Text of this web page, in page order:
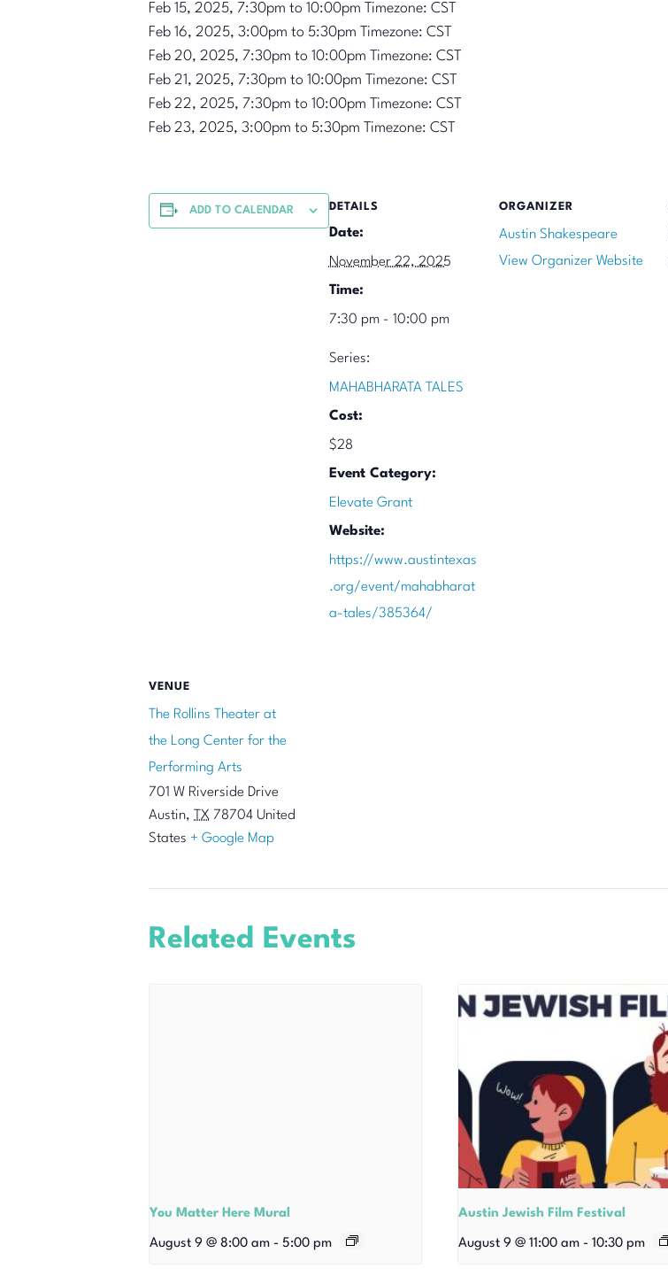
Feb 15, 2025, 7:30pm to 10:00pm Timezone: CST
Feb 16, 2025, 3:00pm to 5:30pm Timezone: CST
Feb 20, 2025, 7:30pm to 10:00pm Timezone: CST
Feb 21, 2025, 7:30pm to 10:00pm Timezone: CST
Feb 22, 2025, 7:30pm to 10:00pm Timezone: CST
Feb 23, 2025, 3:00pm to 5:30pm Timezone: CST
ADD TO CALENDAR DETAILS
Date:
November 22, 2025
Time:
7:30 pm - 10:00 pm
Series:
MAHABHARATA TALES
Cost:
$28
Event Category:
Elevate Grant
Website:
https://www.austintexas
.org/event/mahabharat
a-tales/385364/
ORGANIZER
Austin Shakespeare
View Organizer Website
VENUE
The Rollins Theater at
the Long Center for the
Performing Arts
701 W Riverside Drive
Austin, TX 78704 United
States + Google Map
Related Events
You Matter Here Mural
August 9 @ 8:00 am - 5:00 pm
Austin Jewish Film Festival
August 9 @ 11:00 am - 10:30 pm